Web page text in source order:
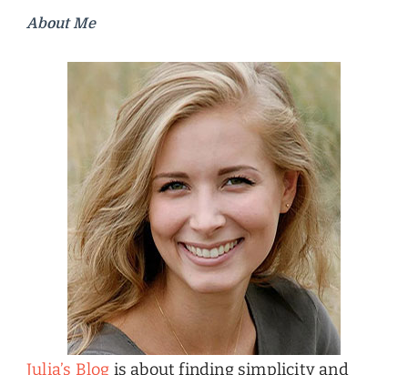
About Me
Julia’s Blog is about finding simplicity and